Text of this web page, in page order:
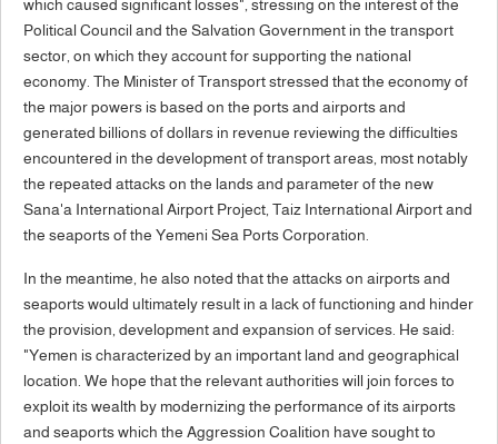
which caused significant losses", stressing on the interest of the
Political Council and the Salvation Government in the transport
sector, on which they account for supporting the national
economy. The Minister of Transport stressed that the economy of
the major powers is based on the ports and airports and
generated billions of dollars in revenue reviewing the difficulties
encountered in the development of transport areas, most notably
the repeated attacks on the lands and parameter of the new
Sana'a International Airport Project, Taiz International Airport and
the seaports of the Yemeni Sea Ports Corporation.
In the meantime, he also noted that the attacks on airports and
seaports would ultimately result in a lack of functioning and hinder
the provision, development and expansion of services. He said:
"Yemen is characterized by an important land and geographical
location. We hope that the relevant authorities will join forces to
exploit its wealth by modernizing the performance of its airports
and seaports which the Aggression Coalition have sought to